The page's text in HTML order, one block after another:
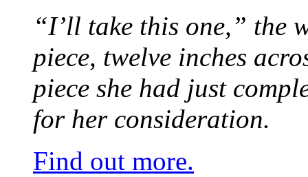
“I’ll take this one,” the
piece, twelve inches
piece she had just
for her consideration.
Find out more.